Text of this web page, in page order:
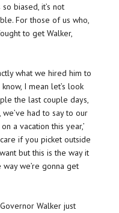
so biased, it’s not
For those of us who,
to get Walker,
what we hired him to
I mean let’s look
the last couple days,
had to say to our
a vacation this year,’
care if you picket outside
but this is the way it
we’re gonna get
Walker just